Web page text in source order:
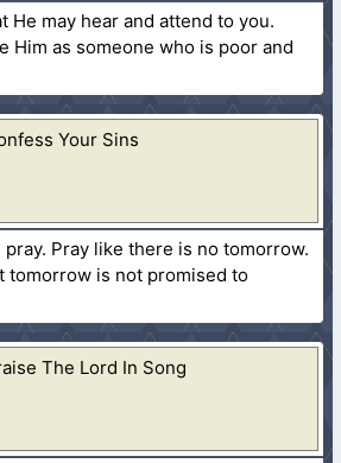
He may hear and attend to you.
Him as someone who is poor and
Your Sins
pray. Pray like there is no tomorrow.
tomorrow is not promised to
The Lord In Song